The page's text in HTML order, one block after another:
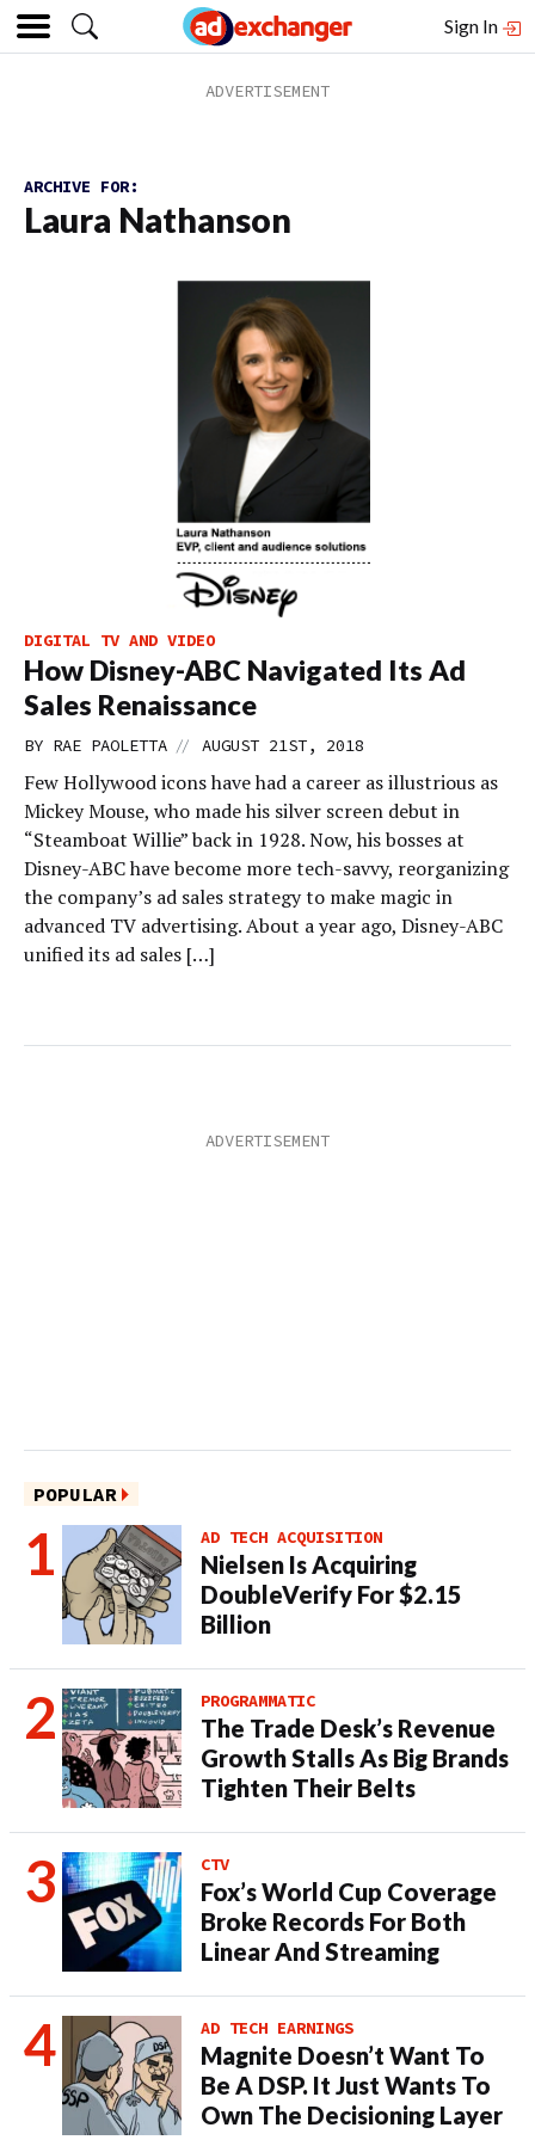
Sign In
ARCHIVE FOR:
Laura Nathanson
DIGITAL TV AND VIDEO
How Disney-ABC Navigated Its Ad
Sales Renaissance
BY RAE PAOLETTA // AUGUST 21ST, 2018
Few Hollywood icons have had a career as illustrious as
Mickey Mouse, who made his silver screen debut in
“Steamboat Willie” back in 1928. Now, his bosses at
Disney-ABC have become more tech-savvy, reorganizing
the company’s ad sales strategy to make magic in
advanced TV advertising. About a year ago, Disney-ABC
unified its ad sales […]
POPULAR
AD TECH ACQUISITION
Nielsen Is Acquiring
DoubleVerify For $2.15
Billion
PROGRAMMATIC
The Trade Desk’s Revenue
Growth Stalls As Big Brands
Tighten Their Belts
CTV
Fox’s World Cup Coverage
Broke Records For Both
Linear And Streaming
AD TECH EARNINGS
Magnite Doesn’t Want To
Be A DSP. It Just Wants To
Own The Decisioning Layer